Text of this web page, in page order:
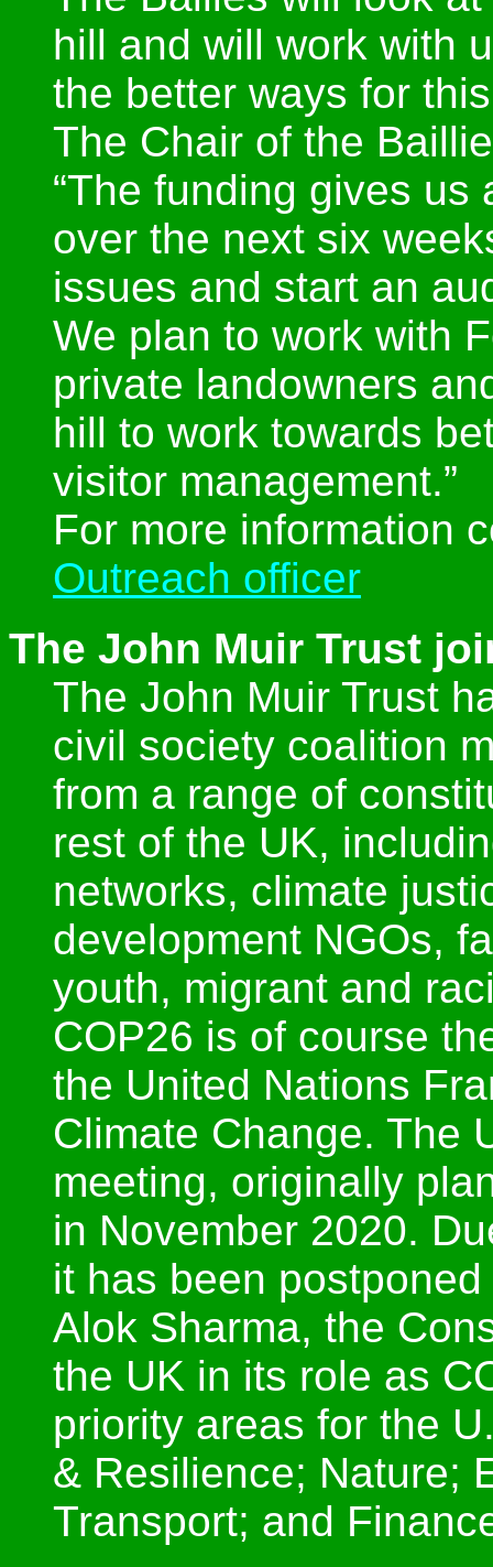
hill and will work with
the better ways for
The Chair of the
“The funding gives
over the next six
issues and start an
We plan to work with
private landowners
hill to work towards
visitor management.”
For more information
Outreach officer
The John Muir Trust
The John Muir Trust
civil society coalition
from a range of
rest of the UK,
networks, climate
development NGOs,
youth, migrant and
COP26 is of course
the United Nations
Climate Change. The
meeting, originally
in November 2020.
it has been
Alok Sharma, the
the UK in its role as
priority areas for the
& Resilience; Nature;
Transport; and